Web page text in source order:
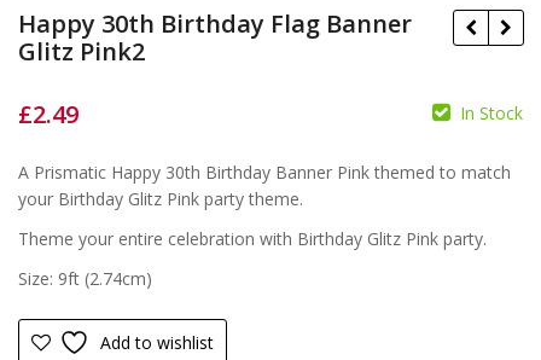
Happy 30th Birthday Flag Banner
Glitz Pink2
£
£2.49 In Stock
A Prismatic Happy 30th Birthday Banner Pink themed to match
your Birthday Glitz Pink party theme.
Theme your entire celebration with Birthday Glitz Pink party.
Size: 9ft (2.74cm)
Add to wishlist